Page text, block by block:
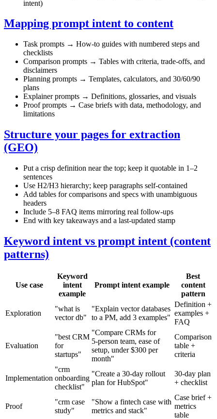
intent)
Mapping prompt intent to content
Task prompts → How‑to guides with numbered steps and
checklists
Comparison prompts → Tables with criteria, trade‑offs, and
disclaimers
Planning prompts → Templates, calculators, and 30/60/90
plans
Explainer prompts → Definitions, glossaries, and visuals
Proof prompts → Case briefs with data, methodology, and
limitations
Structure your pages for extraction
(GEO)
Put a crisp definition near the top; keep it quotable in 1–2
sentences
Use H2/H3 hierarchy; keep paragraphs self‑contained
Add tables for comparisons and specs with unambiguous
headers
Include 5–8 FAQ items mirroring real follow‑ups
End with key takeaways and a last‑updated stamp
Keyword intent vs prompt intent (content
patterns)
Use case
Keyword
intent
example
Prompt intent example
Best
content
pattern
Exploration
"what is
vector db"
"Explain vector databases
to a PM, add 3 examples"
Definition +
examples +
FAQ
Evaluation
"best CRM
for
startups"
"Compare CRMs for
5‑person team, ease of
setup, under $300 per
month"
Comparison
table +
criteria
Implementation
"crm
onboarding
checklist"
"Create a 30‑day rollout
plan for HubSpot"
30‑day plan
+ checklist
Proof
"crm case
study"
"Show a fintech case with
metrics and stack"
Case brief +
metrics
table